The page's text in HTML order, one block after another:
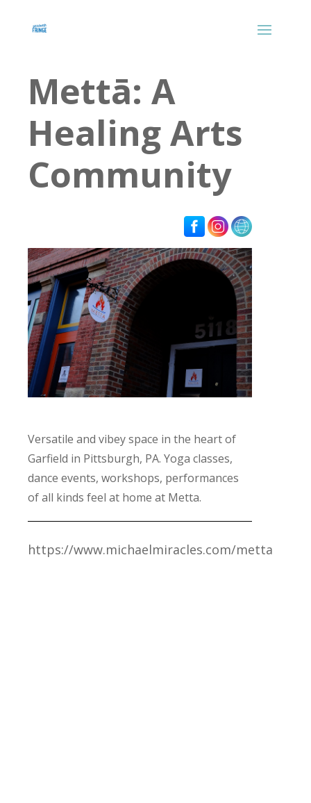
Mettā: A
Healing Arts
Community
Versatile and vibey space in the heart of
Garfield in Pittsburgh, PA. Yoga classes,
dance events, workshops, performances
of all kinds feel at home at Metta.
https://www.michaelmiracles.com/metta